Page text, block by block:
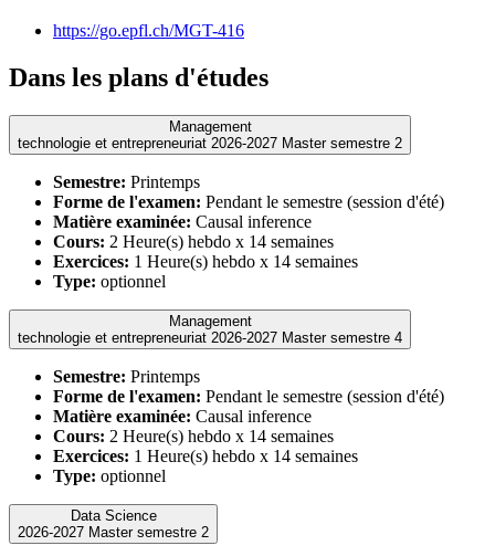
https://go.epfl.ch/MGT-416
Dans les plans d'études
Management
technologie et entrepreneuriat 2026-2027 Master semestre 2
Semestre: Printemps
Forme de l'examen: Pendant le semestre (session d'été)
Matière examinée: Causal inference
Cours: 2 Heure(s) hebdo x 14 semaines
Exercices: 1 Heure(s) hebdo x 14 semaines
Type: optionnel
Management
technologie et entrepreneuriat 2026-2027 Master semestre 4
Semestre: Printemps
Forme de l'examen: Pendant le semestre (session d'été)
Matière examinée: Causal inference
Cours: 2 Heure(s) hebdo x 14 semaines
Exercices: 1 Heure(s) hebdo x 14 semaines
Type: optionnel
Data Science
2026-2027 Master semestre 2